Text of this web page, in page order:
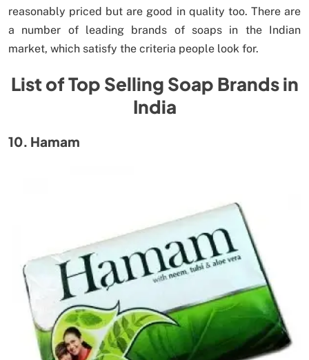
reasonably priced but are good in quality too. There are
a number of leading brands of soaps in the Indian
market, which satisfy the criteria people look for.
List of Top Selling Soap Brands in
India
10. Hamam